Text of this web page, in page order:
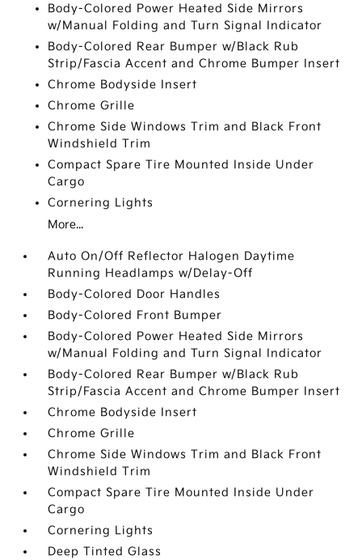
Body-Colored Power Heated Side Mirrors
w/Manual Folding and Turn Signal Indicator
Body-Colored Rear Bumper w/Black Rub
Strip/Fascia Accent and Chrome Bumper Insert
Chrome Bodyside Insert
Chrome Grille
Chrome Side Windows Trim and Black Front
Windshield Trim
Compact Spare Tire Mounted Inside Under
Cargo
Cornering Lights
More...
Auto On/Off Reflector Halogen Daytime
Running Headlamps w/Delay-Off
Body-Colored Door Handles
Body-Colored Front Bumper
Body-Colored Power Heated Side Mirrors
w/Manual Folding and Turn Signal Indicator
Body-Colored Rear Bumper w/Black Rub
Strip/Fascia Accent and Chrome Bumper Insert
Chrome Bodyside Insert
Chrome Grille
Chrome Side Windows Trim and Black Front
Windshield Trim
Compact Spare Tire Mounted Inside Under
Cargo
Cornering Lights
Deep Tinted Glass